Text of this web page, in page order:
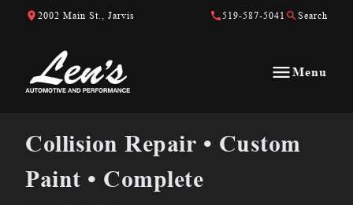
Skip to Content
Skip to Footer
Skip to Menu2002 Main St., Jarvis 519-587-5041 Search
Len&#039;s Automotive &amp; Performance
Menu
Collision Repair • Custom
Paint • Complete